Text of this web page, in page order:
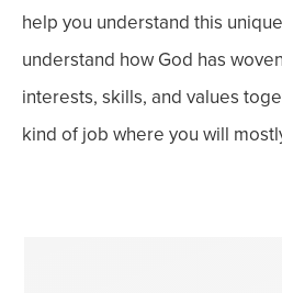
help you understand this
understand how God has
interests, skills, and values
kind of job where you will